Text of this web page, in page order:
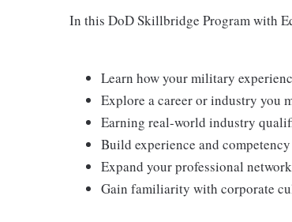
In this DoD Skillbridge Program with
Learn how your military
Explore a career or industry you
Earning real-world industry
Build experience and
Expand your professional
Gain familiarity with corporate